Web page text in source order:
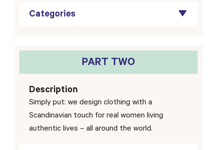
Categories
PART TWO
Description
Simply put: we design clothing with a
Scandinavian touch for real women living
authentic lives – all around the world.